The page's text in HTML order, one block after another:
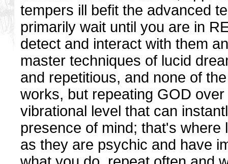
tempers ill befit the advanced
primarily wait until you are in
detect and interact with them
master techniques of lucid
and repetitious, and none of
works, but repeating GOD
vibrational level that can
presence of mind; that's
as they are psychic and have